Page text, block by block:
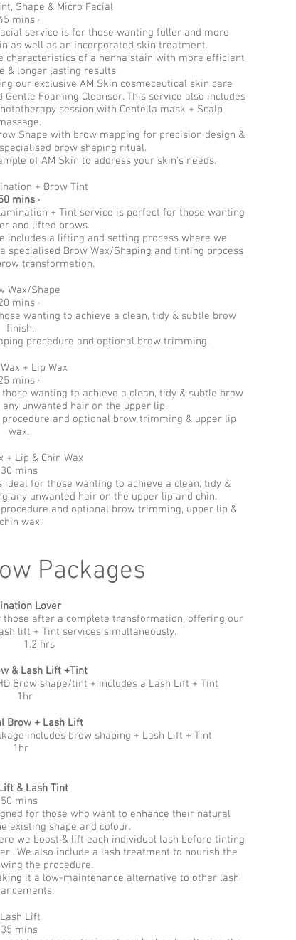
Shape & Micro Facial
mins ·
service is for those wanting fuller and more
as well as an incorporated skin treatment.
characteristics of a henna stain with more efficient
& longer lasting results.
our exclusive AM Skin cosmeceutical skin care
Foaming Cleanser. This service also includes
session with Centella mask + Scalp
Shape with brow mapping for precision design &
brow shaping ritual.
of AM Skin to address your skin's needs.
+ Brow Tint
mins ·
+ Tint service is perfect for those wanting
and lifted brows.
includes a lifting and setting process where we
Brow Wax/Shaping and tinting process
transformation.
Wax/Shape
mins ·
wanting to achieve a clean, tidy & subtle brow
finish.
procedure and optional brow trimming.
+ Lip Wax
mins ·
wanting to achieve a clean, tidy & subtle brow
unwanted hair on the upper lip.
and optional brow trimming & upper lip
wax.
+ Lip & Chin Wax
30 mins
ideal for those wanting to achieve a clean, tidy &
any unwanted hair on the upper lip and chin.
and optional brow trimming, upper lip &
chin wax.
Packages
Lover
after a complete transformation, offering our
lift + Tint services simultaneously.
hrs
& Lash Lift +Tint
Brow shape/tint + includes a Lash Lift + Tint
Brow + Lash Lift
includes brow shaping + Lash Lift + Tint
1hr
& Lash Tint
50 mins
for those who want to enhance their natural
existing shape and colour.
we boost & lift each individual lash before tinting
We also include a lash treatment to nourish the
the procedure.
it a low-maintenance alternative to other lash
Lash Lift
35 mins